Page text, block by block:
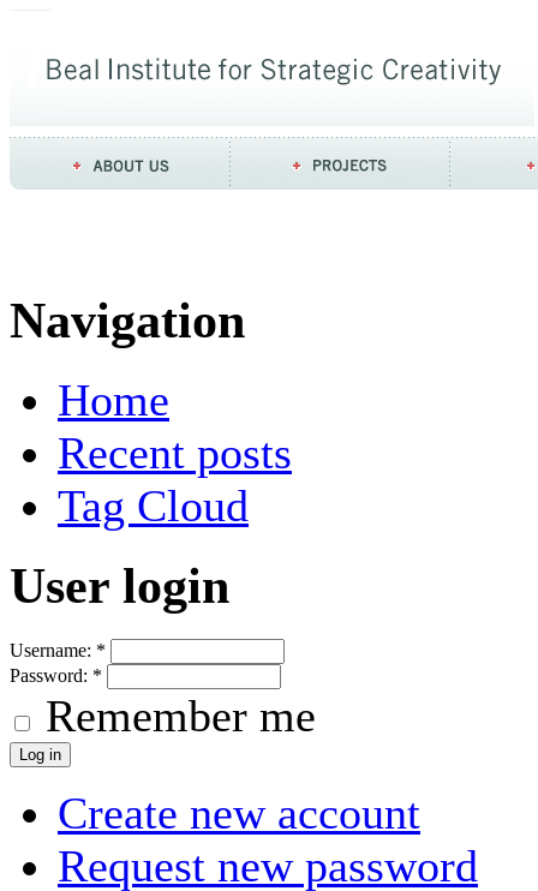
Navigation
Home
Recent posts
Tag Cloud
User login
Username: *
Password: *
Remember me
Create new account
Request new password